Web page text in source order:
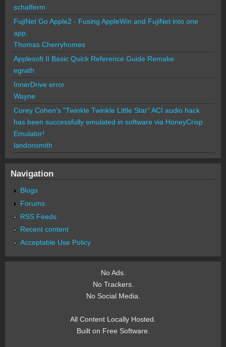
schafferm
FujiNet Go Apple2 - Fusing AppleWin and FujiNet into one
app.
Thomas Cherryhomes
Applesoft II Basic Quick Reference Guide Remake
egrath
InnerDrive error
Wayne
Corey Cohen's "Twinkle Twinkle Little Star" ACI audio hack
has been successfully emulated in software via HoneyCrisp
Emulator!
landonsmith
Navigation
Blogs
Forums
RSS Feeds
Recent content
Acceptable Use Policy
No Ads.
No Trackers.
No Social Media.
All Content Locally Hosted.
Built on Free Software.